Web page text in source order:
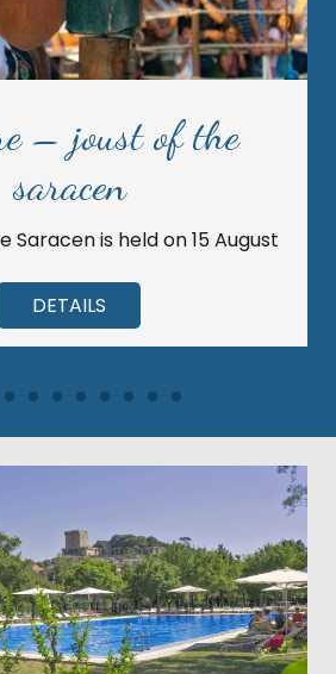
– joust of the
saracen
Saracen is held on 15 August
DETAILS